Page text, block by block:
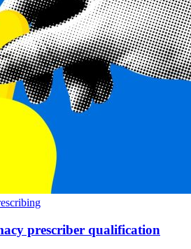
prescriber qualification